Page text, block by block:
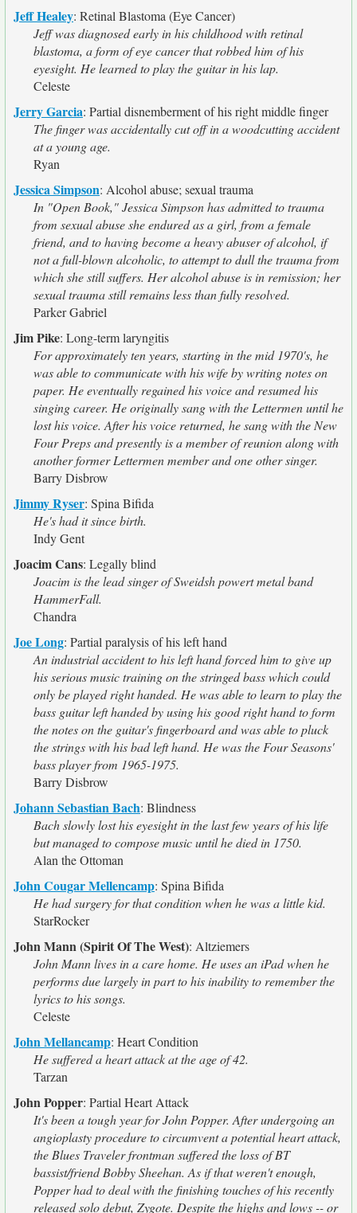
Jeff Healey: Retinal Blastoma (Eye Cancer)
Jeff was diagnosed early in his childhood with retinal
blastoma, a form of eye cancer that robbed him of his
eyesight. He learned to play the guitar in his lap.
Celeste
Jerry Garcia: Partial disnemberment of his right middle finger
The finger was accidentally cut off in a woodcutting accident
at a young age.
Ryan
Jessica Simpson: Alcohol abuse; sexual trauma
In "Open Book," Jessica Simpson has admitted to trauma
from sexual abuse she endured as a girl, from a female
friend, and to having become a heavy abuser of alcohol, if
not a full-blown alcoholic, to attempt to dull the trauma from
which she still suffers. Her alcohol abuse is in remission; her
sexual trauma still remains less than fully resolved.
Parker Gabriel
Jim Pike: Long-term laryngitis
For approximately ten years, starting in the mid 1970's, he
was able to communicate with his wife by writing notes on
paper. He eventually regained his voice and resumed his
singing career. He originally sang with the Lettermen until he
lost his voice. After his voice returned, he sang with the New
Four Preps and presently is a member of reunion along with
another former Lettermen member and one other singer.
Barry Disbrow
Jimmy Ryser: Spina Bifida
He's had it since birth.
Indy Gent
Joacim Cans: Legally blind
Joacim is the lead singer of Sweidsh powert metal band
HammerFall.
Chandra
Joe Long: Partial paralysis of his left hand
An industrial accident to his left hand forced him to give up
his serious music training on the stringed bass which could
only be played right handed. He was able to learn to play the
bass guitar left handed by using his good right hand to form
the notes on the guitar's fingerboard and was able to pluck
the strings with his bad left hand. He was the Four Seasons'
bass player from 1965-1975.
Barry Disbrow
Johann Sebastian Bach: Blindness
Bach slowly lost his eyesight in the last few years of his life
but managed to compose music until he died in 1750.
Alan the Ottoman
John Cougar Mellencamp: Spina Bifida
He had surgery for that condition when he was a little kid.
StarRocker
John Mann (Spirit Of The West): Altziemers
John Mann lives in a care home. He uses an iPad when he
performs due largely in part to his inability to remember the
lyrics to his songs.
Celeste
John Mellancamp: Heart Condition
He suffered a heart attack at the age of 42.
Tarzan
John Popper: Partial Heart Attack
It's been a tough year for John Popper. After undergoing an
angioplasty procedure to circumvent a potential heart attack,
the Blues Traveler frontman suffered the loss of BT
bassist/friend Bobby Sheehan. As if that weren't enough,
Popper had to deal with the finishing touches of his recently
released solo debut, Zygote. Despite the highs and lows -- or